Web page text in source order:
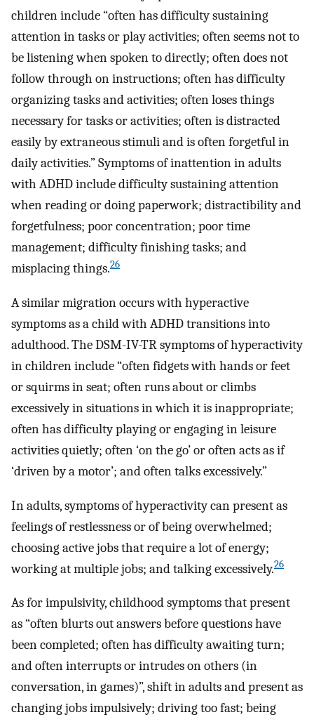
children include “often has difficulty sustaining
attention in tasks or play activities; often seems not to
be listening when spoken to directly; often does not
follow through on instructions; often has difficulty
organizing tasks and activities; often loses things
necessary for tasks or activities; often is distracted
easily by extraneous stimuli and is often forgetful in
daily activities.” Symptoms of inattention in adults
with ADHD include difficulty sustaining attention
when reading or doing paperwork; distractibility and
forgetfulness; poor concentration; poor time
management; difficulty finishing tasks; and
misplacing things.26
A similar migration occurs with hyperactive
symptoms as a child with ADHD transitions into
adulthood. The DSM-IV-TR symptoms of hyperactivity
in children include “often fidgets with hands or feet
or squirms in seat; often runs about or climbs
excessively in situations in which it is inappropriate;
often has difficulty playing or engaging in leisure
activities quietly; often ‘on the go’ or often acts as if
‘driven by a motor’; and often talks excessively.”
In adults, symptoms of hyperactivity can present as
feelings of restlessness or of being overwhelmed;
choosing active jobs that require a lot of energy;
working at multiple jobs; and talking excessively.26
As for impulsivity, childhood symptoms that present
as “often blurts out answers before questions have
been completed; often has difficulty awaiting turn;
and often interrupts or intrudes on others (in
conversation, in games)”, shift in adults and present as
changing jobs impulsively; driving too fast; being